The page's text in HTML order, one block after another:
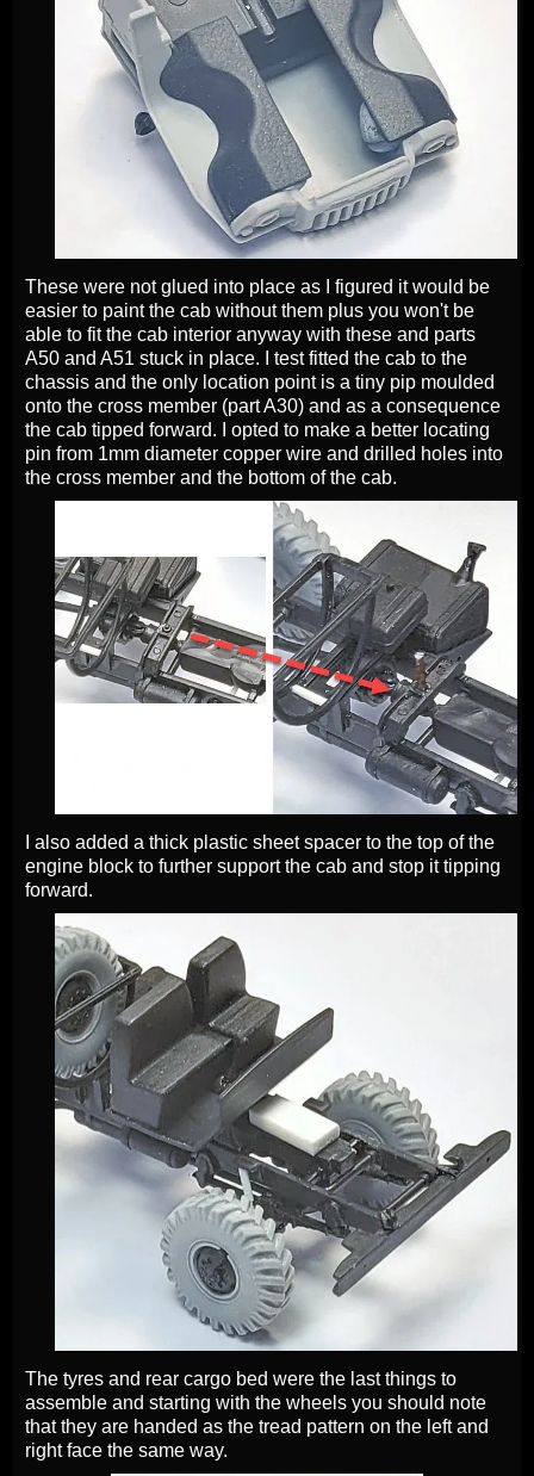
These were not glued into place as I figured it would be
easier to paint the cab without them plus you won't be
able to fit the cab interior anyway with these and parts
A50 and A51 stuck in place. I test fitted the cab to the
chassis and the only location point is a tiny pip moulded
onto the cross member (part A30) and as a consequence
the cab tipped forward. I opted to make a better locating
pin from 1mm diameter copper wire and drilled holes into
the cross member and the bottom of the cab.
I also added a thick plastic sheet spacer to the top of the
engine block to further support the cab and stop it tipping
forward.
The tyres and rear cargo bed were the last things to
assemble and starting with the wheels you should note
that they are handed as the tread pattern on the left and
right face the same way.